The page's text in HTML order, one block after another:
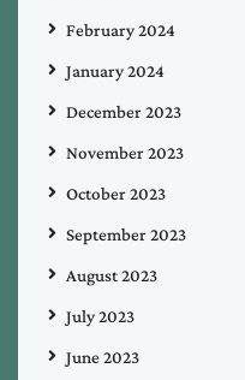
February 2024
January 2024
December 2023
November 2023
October 2023
September 2023
August 2023
July 2023
June 2023